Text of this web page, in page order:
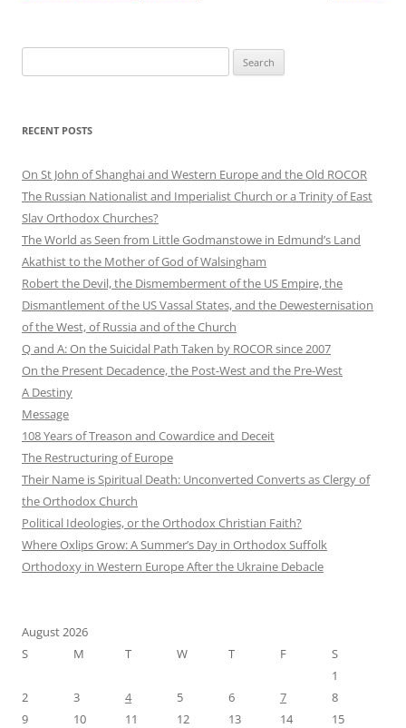
for:
RECENT POSTS
On St John of Shanghai and Western Europe and the Old ROCOR
The Russian Nationalist and Imperialist Church or a Trinity of East
Slav Orthodox Churches?
The World as Seen from Little Godmanstowe in Edmund’s Land
Akathist to the Mother of God of Walsingham
Robert the Devil, the Dismemberment of the US Empire, the
Dismantlement of the US Vassal States, and the Dewesternisation
of the West, of Russia and of the Church
Q and A: On the Suicidal Path Taken by ROCOR since 2007
On the Present Decadence, the Post-West and the Pre-West
A Destiny
Message
108 Years of Treason and Cowardice and Deceit
The Restructuring of Europe
Their Name is Spiritual Death: Unconverted Converts as Clergy of
the Orthodox Church
Political Ideologies, or the Orthodox Christian Faith?
Where Oxlips Grow: A Summer’s Day in Orthodox Suffolk
Orthodoxy in Western Europe After the Ukraine Debacle
August 2026
S
M T W T F
S
1
2
3 4 5 6 7
8
9
10 11 12 13 14
15